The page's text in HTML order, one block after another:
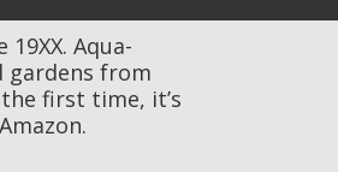
Aqua-
gardens from
first time, it’s